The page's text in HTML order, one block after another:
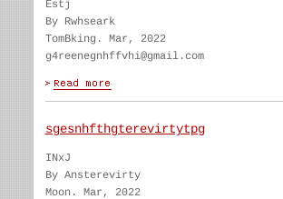
Estj
By Rwhseark
TomBking. Mar, 2022
g4reenegnhffvhi@gmail.com
sgesnhfthgterevirtytpg
INxJ
By Ansterevirty
Moon. Mar, 2022